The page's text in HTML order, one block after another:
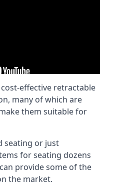
effective retractable
many of which are
them suitable for
seating or just
for seating dozens
provide some of the
the market.